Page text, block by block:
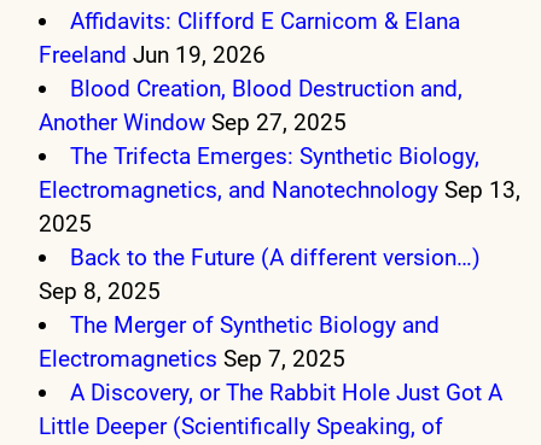
Affidavits: Clifford E Carnicom & Elana
Freeland Jun 19, 2026
Blood Creation, Blood Destruction and,
Another Window Sep 27, 2025
The Trifecta Emerges: Synthetic Biology,
Electromagnetics, and Nanotechnology Sep 13,
2025
Back to the Future (A different version…)
Sep 8, 2025
The Merger of Synthetic Biology and
Electromagnetics Sep 7, 2025
A Discovery, or The Rabbit Hole Just Got A
Little Deeper (Scientifically Speaking, of